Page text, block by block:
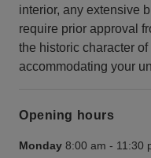
interior, any extensive
require prior approval
the historic character
accommodating your
Opening hours
Monday 8:00 am - 11:30